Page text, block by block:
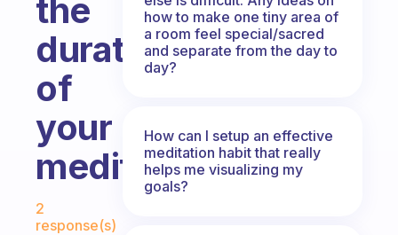
the
duration
of
your
meditation?
Fabulous Community
2
response(s)
how to make one tiny area of
a room feel special/sacred
and separate from the day to
day?
How can I setup an effective
meditation habit that really
helps me visualizing my
goals?